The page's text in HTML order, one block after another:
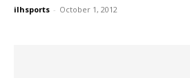
ilhsports - October 1, 2012